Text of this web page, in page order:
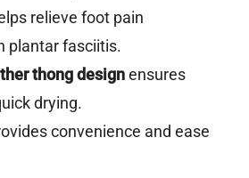
relieve foot pain
plantar fasciitis.
thong designensures
drying.
convenience and ease